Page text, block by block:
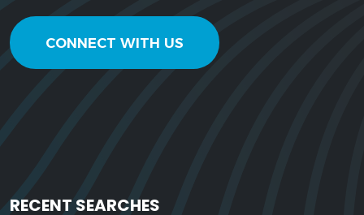
CONNECT WITH US
RECENT SEARCHES